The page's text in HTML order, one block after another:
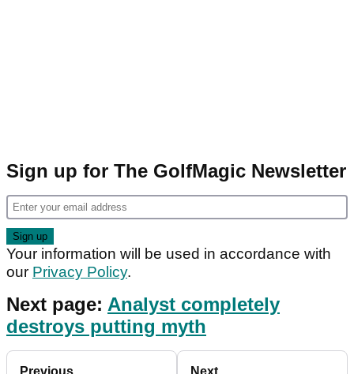
Sign up for The GolfMagic Newsletter
Your information will be used in accordance with
our Privacy Policy.
Next page: Analyst completely
destroys putting myth